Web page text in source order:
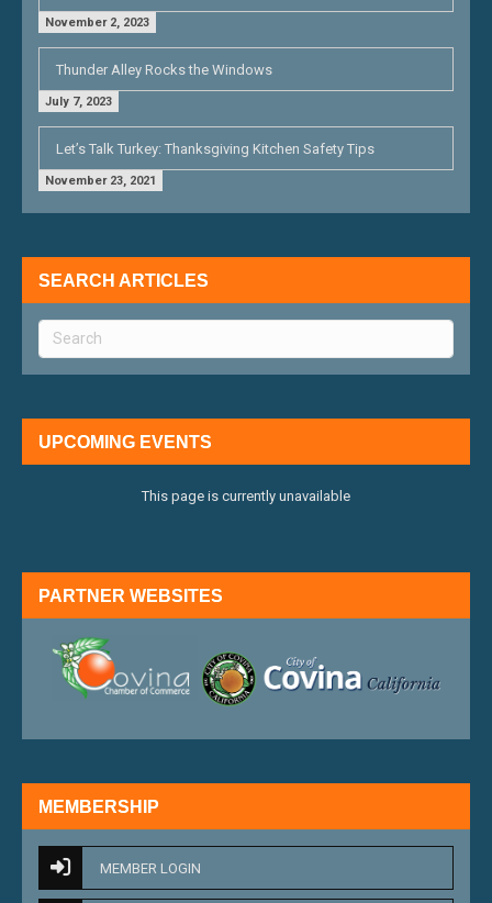
November 2, 2023
Thunder Alley Rocks the Windows
July 7, 2023
Let’s Talk Turkey: Thanksgiving Kitchen Safety Tips
November 23, 2021
SEARCH ARTICLES
UPCOMING EVENTS
This page is currently unavailable
PARTNER WEBSITES
MEMBERSHIP
MEMBER LOGIN